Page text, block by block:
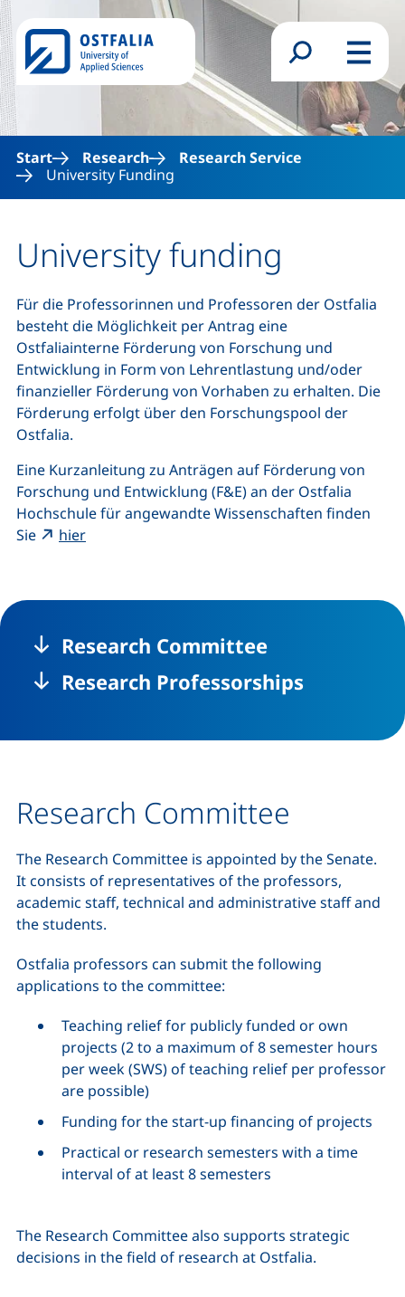
Skip to main content
Search formMenu
Start Research
Research Service
University Funding
University funding
Für die Professorinnen und Professoren der Ostfalia
besteht die Möglichkeit per Antrag eine
Ostfaliainterne Förderung von Forschung und
Entwicklung in Form von Lehrentlastung und/oder
finanzieller Förderung von Vorhaben zu erhalten. Die
Förderung erfolgt über den Forschungspool der
Ostfalia.
Eine Kurzanleitung zu Anträgen auf Förderung von
Forschung und Entwicklung (F&E) an der Ostfalia
Hochschule für angewandte Wissenschaften finden
Sie
hier(external link, opens in a new window)
Research Committee
Research Professorships
Research Committee
The Research Committee is appointed by the Senate.
It consists of representatives of the professors,
academic staff, technical and administrative staff and
the students.
Ostfalia professors can submit the following
applications to the committee:
Teaching relief for publicly funded or own
projects (2 to a maximum of 8 semester hours
per week (SWS) of teaching relief per professor
are possible)
Funding for the start-up financing of projects
Practical or research semesters with a time
interval of at least 8 semesters
The Research Committee also supports strategic
decisions in the field of research at Ostfalia.